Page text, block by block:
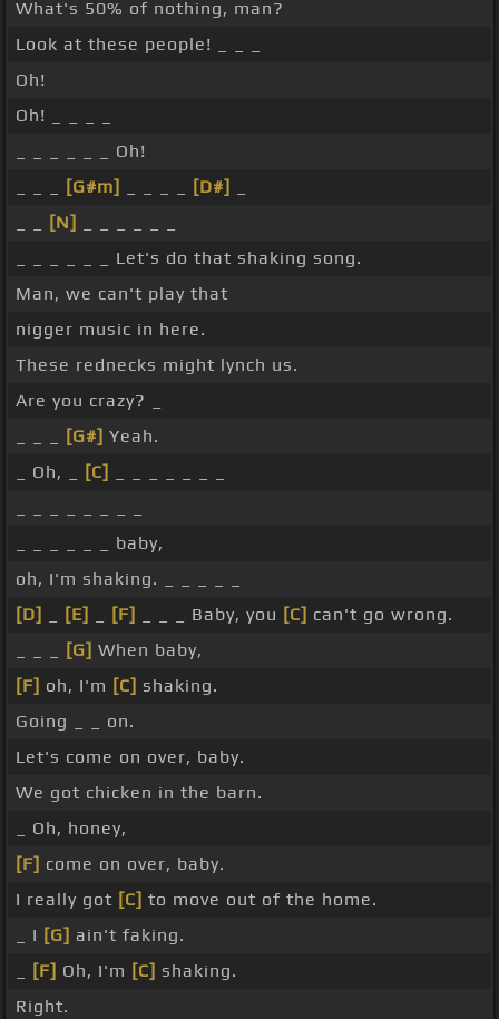
What's 50% of nothing, man?
Look at these people! _ _ _
Oh!
Oh! _ _ _ _
_ _ _ _ _ _ Oh!
[G#m] [D#]
[N]
_ _ _ _ _ _ Let's do that shaking song.
Man, we can't play that
nigger music in here.
These rednecks might lynch us.
Are you crazy? _
[G#] Yeah.
_ Oh, _
[C]
_ _ _ _ _ _ baby,
oh, I'm shaking. _ _ _ _ _
[D]
[E] [F] _ _ _ Baby, you [C] can't go wrong.
[G] When baby,
[F] oh, I'm [C] shaking.
Going _ _ on.
Let's come on over, baby.
We got chicken in the barn.
_ Oh, honey,
[F] come on over, baby.
I really got [C] to move out of the home.
_ I [G] ain't faking.
[F] Oh, I'm [C] shaking.
Right.